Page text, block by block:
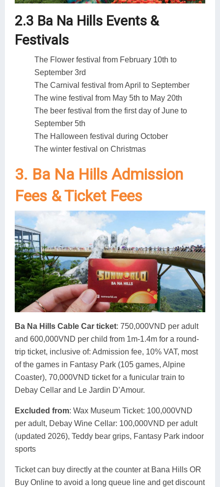
2.3 Ba Na Hills Events &
Festivals
The Flower festival from February 10th to
September 3rd
The Carnival festival from April to September
The wine festival from May 5th to May 20th
The beer festival from the first day of June to
September 5th
The Halloween festival during October
The winter festival on Christmas
3. Ba Na Hills Admission
Fees & Ticket Fees
Ba Na Hills Cable Car ticket: 750,000VND per adult
and 600,000VND per child from 1m-1.4m for a round-
trip ticket, inclusive of: Admission fee, 10% VAT, most
of the games in Fantasy Park (105 games, Alpine
Coaster), 70,000VND ticket for a funicular train to
Debay Cellar and Le Jardin D’Amour.
Excluded from: Wax Museum Ticket: 100,000VND
per adult, Debay Wine Cellar: 100,000VND per adult
(updated 2026), Teddy bear grips, Fantasy Park indoor
sports
Ticket can buy directly at the counter at Bana Hills OR
Buy Online to avoid a long queue line and get discount